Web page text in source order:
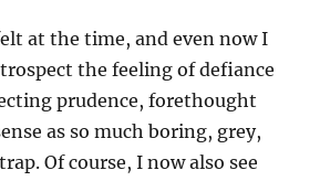
at the time, and even now I
the feeling of defiance
prudence, forethought
as so much boring, grey,
Of course, I now also see